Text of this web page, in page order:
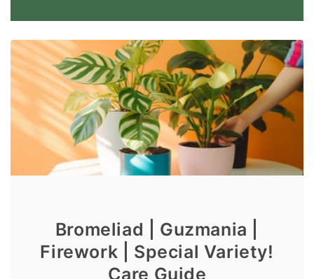
Bromeliad | Guzmania |
Firework | Special Variety!
Care Guide